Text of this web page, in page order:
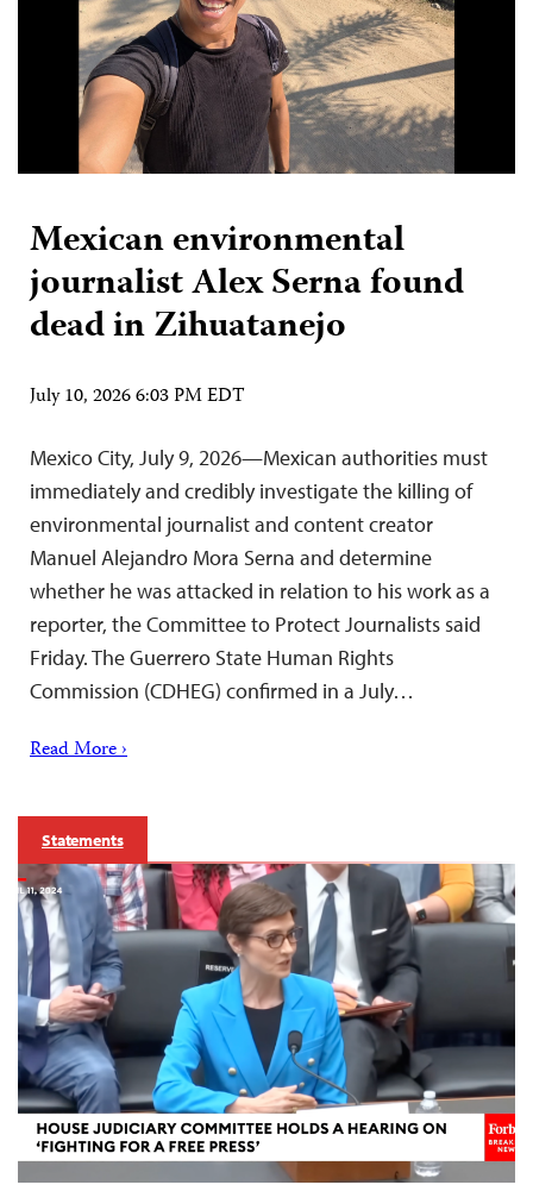
Mexican environmental
journalist Alex Serna found
dead in Zihuatanejo
July 10, 2026 6:03 PM EDT
Mexico City, July 9, 2026—Mexican authorities must
immediately and credibly investigate the killing of
environmental journalist and content creator
Manuel Alejandro Mora Serna and determine
whether he was attacked in relation to his work as a
reporter, the Committee to Protect Journalists said
Friday. The Guerrero State Human Rights
Commission (CDHEG) confirmed in a July…
Read More ›
Statements